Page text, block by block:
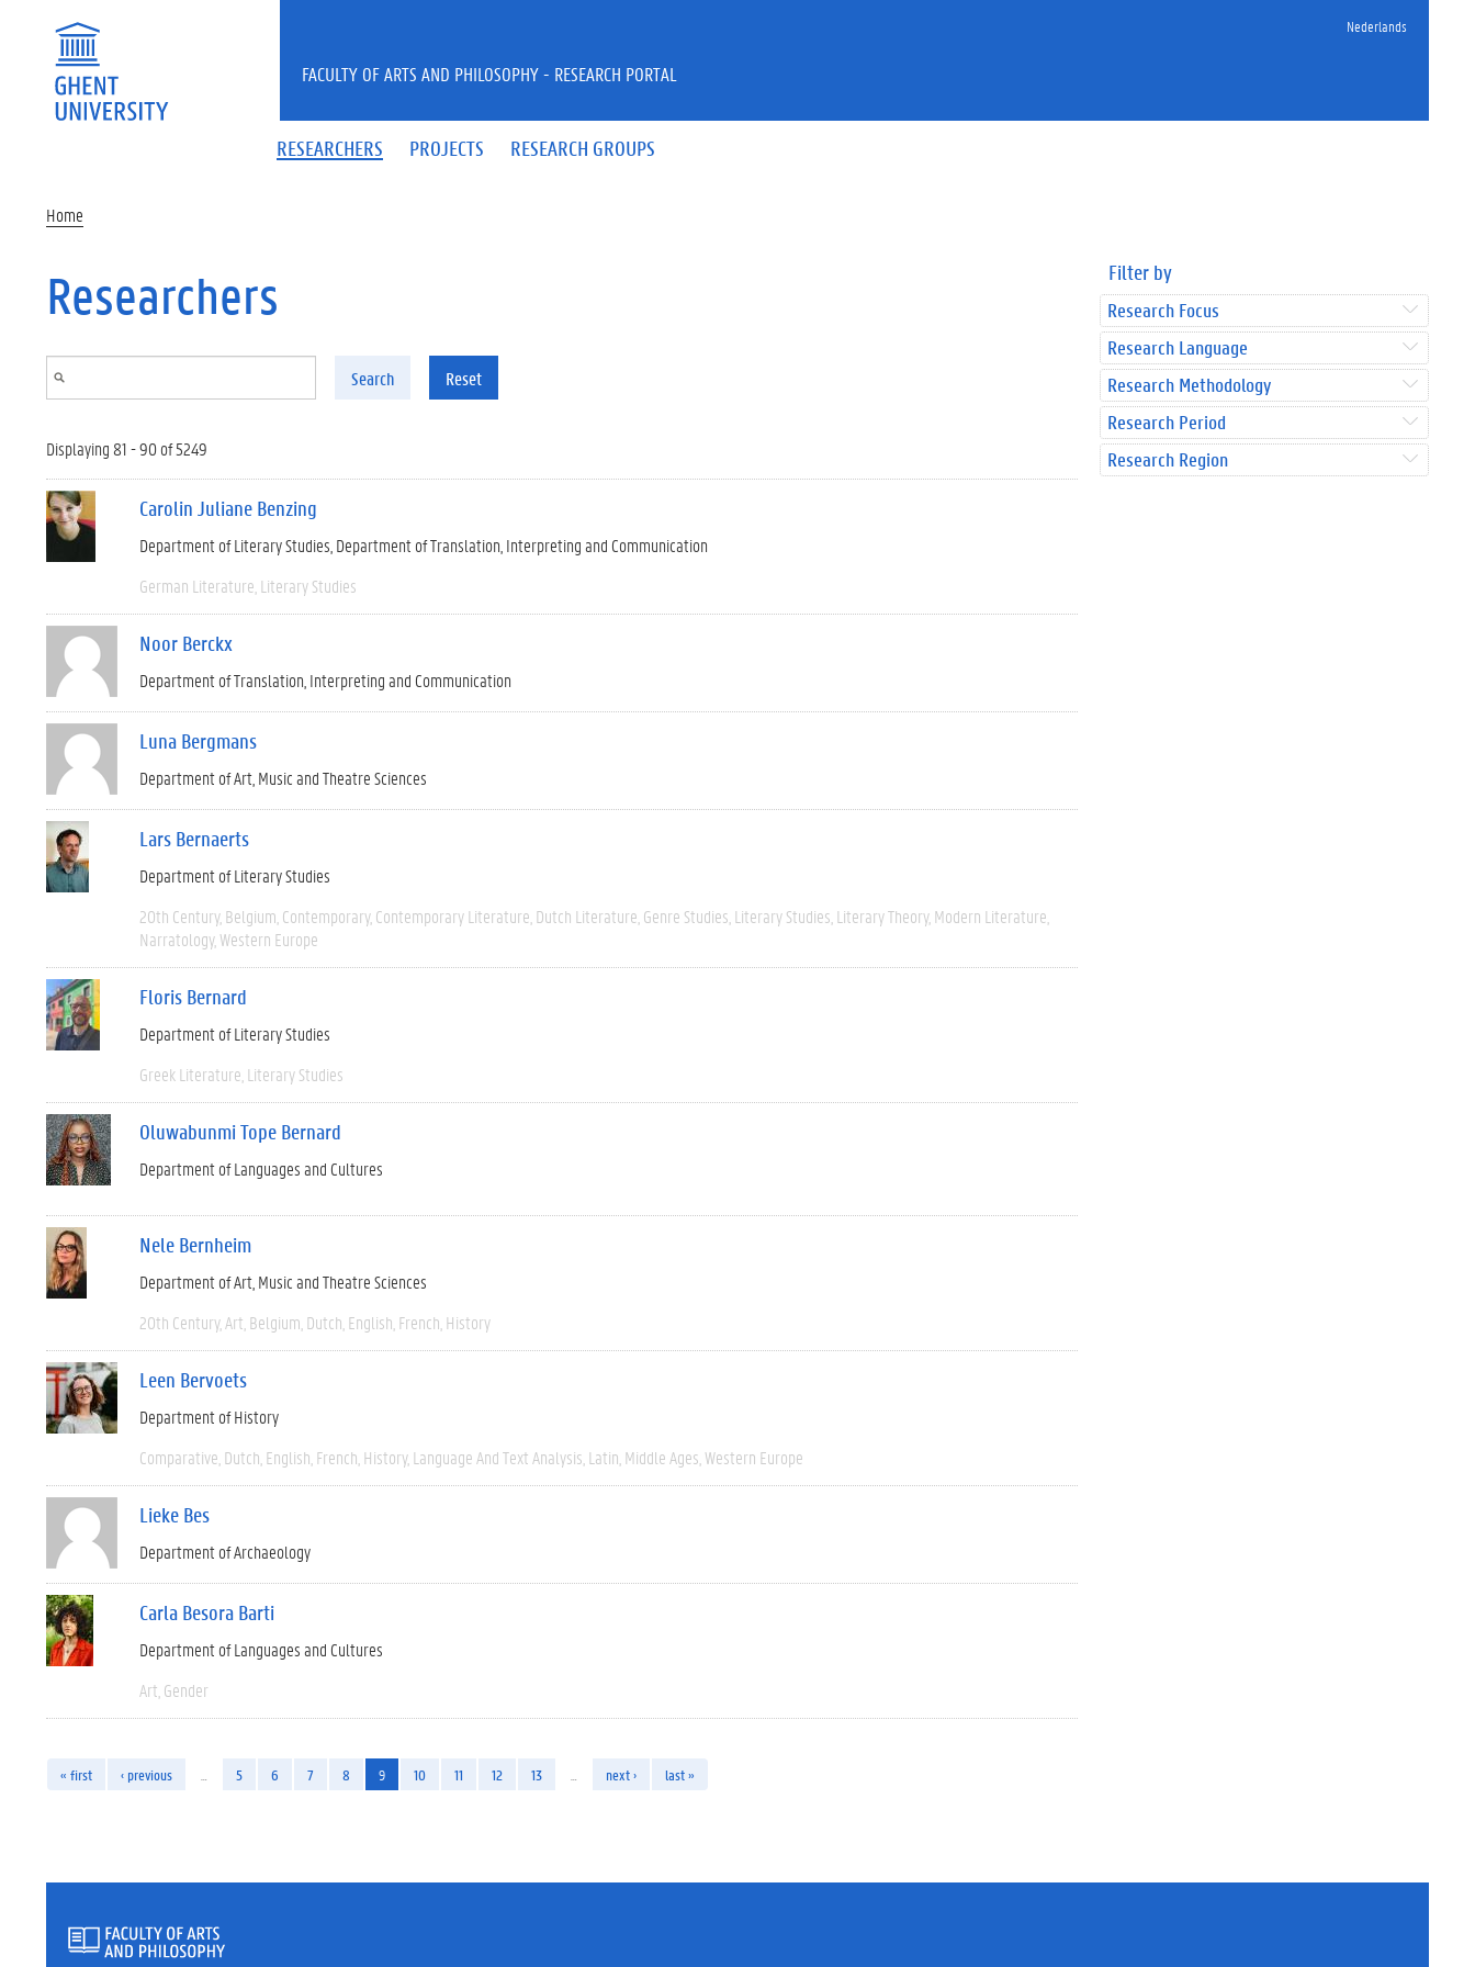
Nederlands
RESEARCHERS PROJECTS RESEARCH GROUPS
FACULTY OF ARTS AND PHILOSOPHY - RESEARCH PORTAL
Home
Researchers
Search Reset
Displaying 81 - 90 of 5249
Carolin Juliane Benzing
Department of Literary Studies Department of Translation, Interpreting and Communication
German Literature Literary Studies
Noor Berckx
Department of Translation, Interpreting and Communication
Luna Bergmans
Department of Art, Music and Theatre Sciences
Lars Bernaerts
Department of Literary Studies
20th Century Belgium Contemporary Contemporary Literature Dutch Literature Genre Studies Literary Studies Literary Theory Modern Literature
Narratology Western Europe
Floris Bernard
Department of Literary Studies
Greek Literature Literary Studies
Oluwabunmi Tope Bernard
Department of Languages and Cultures
Nele Bernheim
Department of Art, Music and Theatre Sciences
20th Century Art Belgium Dutch English French History
Leen Bervoets
Department of History
Comparative Dutch English French History Language And Text Analysis Latin Middle Ages Western Europe
Lieke Bes
Department of Archaeology
Carla Besora Barti
Department of Languages and Cultures
Art Gender
« first ‹ previous 5 6 7 8 9 10 11 12 13 next › last »
Filter by
Research Focus
Research Language
Research Methodology
Research Period
Research Region